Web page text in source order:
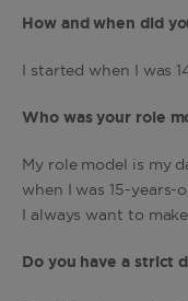
How and when did
I started when I was
Who was your role
My role model is my
when I was 15-years-
I always want to
Do you have a strict